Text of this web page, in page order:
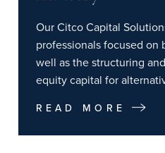
Our Citco Capital
professionals focused on
well as the structuring
equity capital for
READ MORE